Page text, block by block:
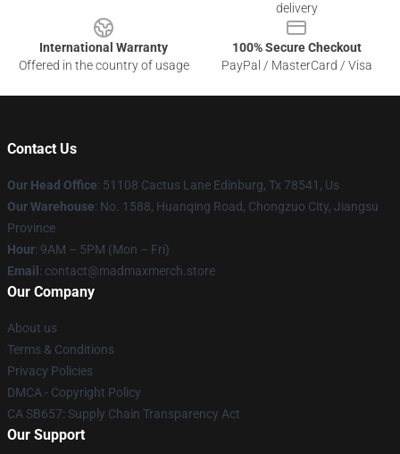
delivery
International Warranty
Offered in the country of usage
100% Secure Checkout
PayPal / MasterCard / Visa
Contact Us
Our Head Office: 51108 Cactus Lane Edinburg, Tx 78541, Us
Our Warehouse: No. 1588, Huanqing Road, Chongzuo City, Jiangsu
Province
Hour: 9AM – 5PM (Mon – Fri)
Email : contact@madmaxmerch.store
Our Company
About us
Terms & Conditions
Privacy Policies
DMCA - Copyright Policy
CA SB657: Supply Chain Transparency Act
Our Support